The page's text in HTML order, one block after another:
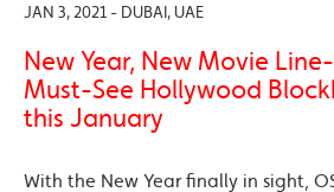
JAN 3, 2021 - DUBAI, UAE
New Year, New Movie
Must-See Hollywood
this January
With the New Year finally in sight,